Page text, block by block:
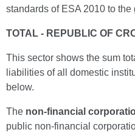
standards of ESA 2010 to
TOTAL - REPUBLIC OF
This sector shows the sum
liabilities of all domestic
below.
The non-financial
public non-financial